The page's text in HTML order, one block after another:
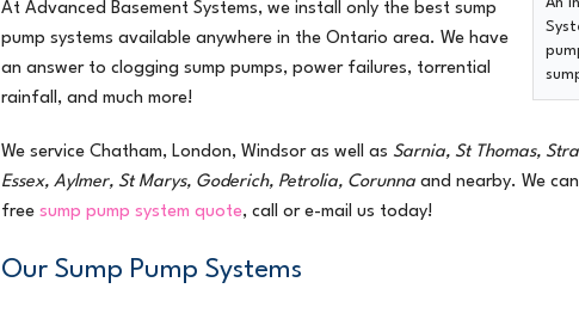
At Advanced Basement Systems, we install only the best sump
pump systems available anywhere in the Ontario area. We have
an answer to clogging sump pumps, power failures, torrential
rainfall, and much more!
We service Chatham, London, Windsor as well as Sarnia, St Thomas,
Essex, Aylmer, St Marys, Goderich, Petrolia, Corunna and nearby. We
free sump pump system quote, call or e-mail us today!
Our Sump Pump Systems